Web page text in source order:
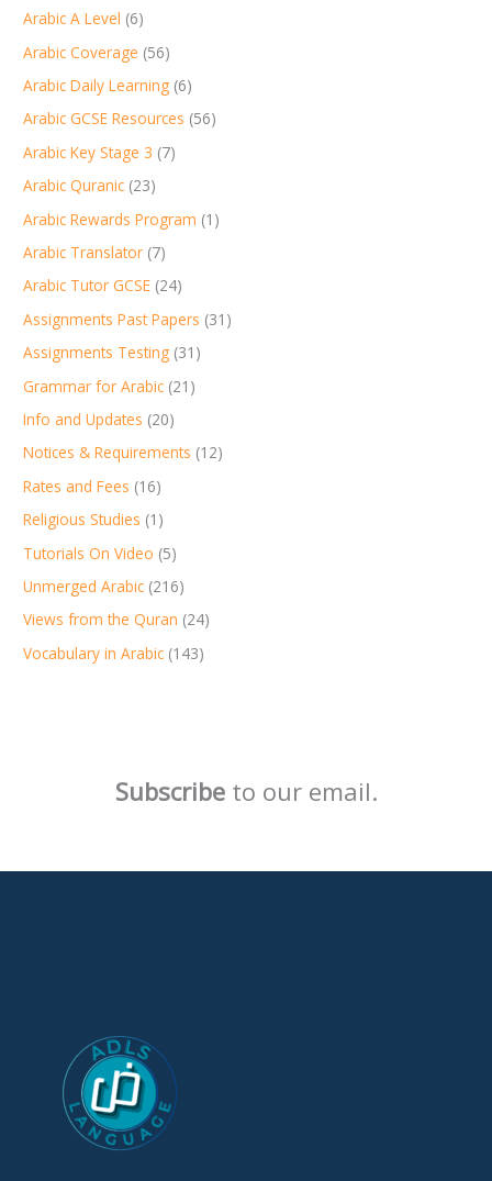
Arabic A Level (6)
Arabic Coverage (56)
Arabic Daily Learning (6)
Arabic GCSE Resources (56)
Arabic Key Stage 3 (7)
Arabic Quranic (23)
Arabic Rewards Program (1)
Arabic Translator (7)
Arabic Tutor GCSE (24)
Assignments Past Papers (31)
Assignments Testing (31)
Grammar for Arabic (21)
Info and Updates (20)
Notices & Requirements (12)
Rates and Fees (16)
Religious Studies (1)
Tutorials On Video (5)
Unmerged Arabic (216)
Views from the Quran (24)
Vocabulary in Arabic (143)
Subscribeto our email.